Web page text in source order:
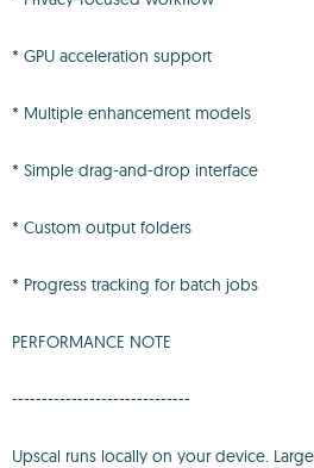
* GPU acceleration support
* Multiple enhancement models
* Simple drag-and-drop interface
* Custom output folders
* Progress tracking for batch jobs
PERFORMANCE NOTE
------------------------------
Upscal runs locally on your device.